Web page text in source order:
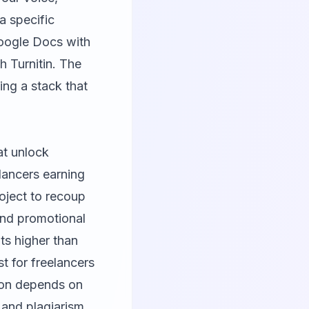
specific
Docs with
Turnitin. The
a stack that
unlock
earning
to recoup
promotional
higher than
for freelancers
depends on